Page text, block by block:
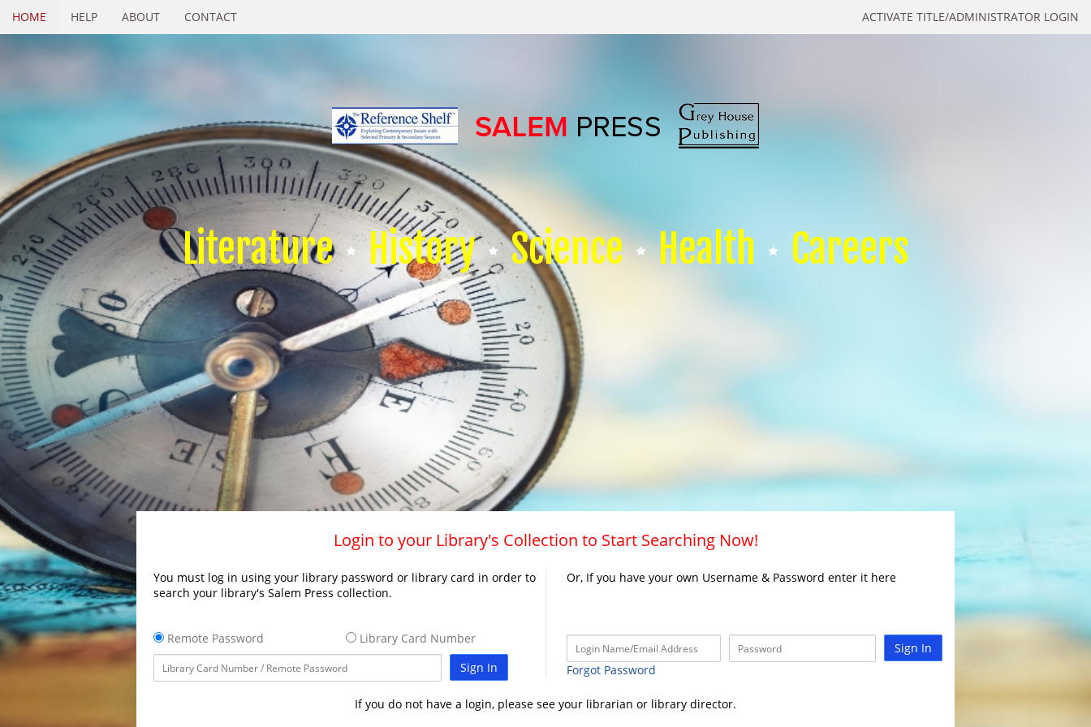
ACTIVATE TITLE/ADMINISTRATOR LOGIN
HOME HELP ABOUT CONTACT
Literature History Science Health Careers
Login to your Library's Collection to Start Searching Now!
You must log in using your library password or library card in order to
search your library's Salem Press collection.
Remote Password
Library Card Number
Sign In
Or, If you have your own Username & Password enter it here
Sign In
Forgot Password
If you do not have a login, please see your librarian or library director.